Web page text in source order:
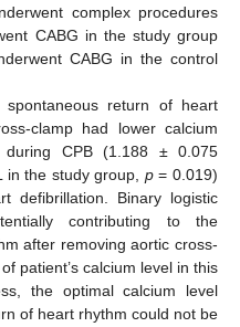
complex procedures
CABG in the study group
CABG in the control
return of heart
clamp had lower calcium
CPB (1.188 ± 0.075
in the study group, p= 0.019)
defibrillation. Binary logistic
contributing to the
after removing aortic cross-
patient’s calcium level in this
the optimal calcium level
of heart rhythm could not be